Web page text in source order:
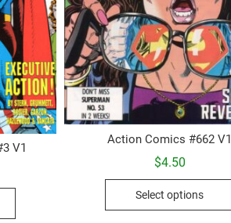
V1
This
Action Comics #662 V1
$4.50
Select options